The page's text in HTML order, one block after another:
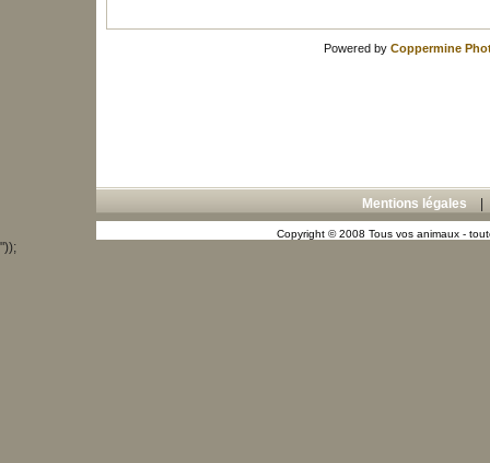
Powered by Coppermine
Mentions légales
Copyright © 2008 Tous vos animaux -
"));